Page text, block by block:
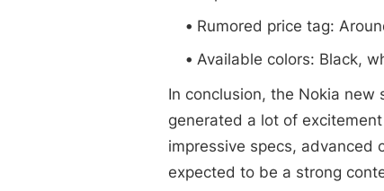
Rumored price tag:
Available colors: Black,
In conclusion, the Nokia
generated a lot of
impressive specs, advanced
expected to be a strong